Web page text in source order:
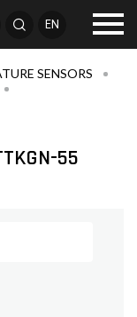
EN
SENSORS
55